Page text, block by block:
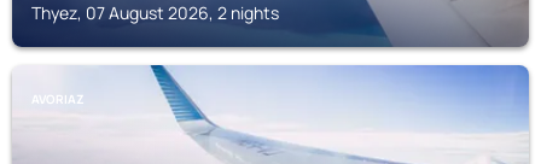
Thyez, 07 August 2026, 2 nights
AVORIAZ